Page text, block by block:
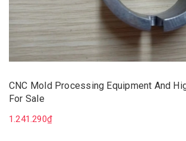
CNC Mold Processing Equipment And
For Sale
1.241.290₫